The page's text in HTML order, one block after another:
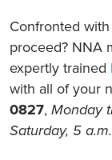
Confronted
proceed? NNA
expertly trained
with all of your
0827, Monday
Saturday, 5